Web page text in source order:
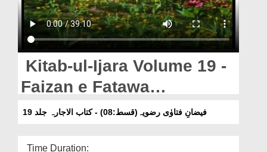
Blog
Magazine
Departments
Our Websites
More
Kitab-ul-Ijara Volume 19 -
Faizan e Fatawa
Razaviyya(Ep:08)فیضانِ فتاوٰی رضویہ(قسط:08) - کتاب الاجارہ جلد 19
Time Duration: